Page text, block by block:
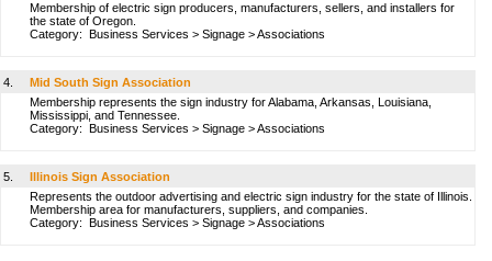
Membership of electric sign producers, manufacturers, sellers, and installers for
the state of Oregon.
Category: Business Services > Signage >Associations
4.
Mid South Sign Association
Membership represents the sign industry for Alabama, Arkansas, Louisiana,
Mississippi, and Tennessee.
Category: Business Services > Signage >Associations
5.
Illinois Sign Association
Represents the outdoor advertising and electric sign industry for the state of Illinois.
Membership area for manufacturers, suppliers, and companies.
Category: Business Services > Signage >Associations